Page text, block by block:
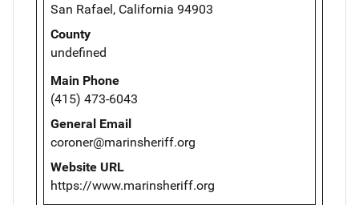
San Rafael, California 94903
County
undefined
Main Phone
(415) 473-6043
General Email
coroner@marinsheriff.org
Website URL
https://www.marinsheriff.org